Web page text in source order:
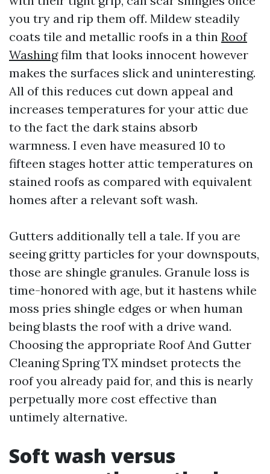
you try and rip them off. Mildew steadily
coats tile and metallic roofs in a thin Roof
Washingfilm that looks innocent however
makes the surfaces slick and uninteresting.
All of this reduces cut down appeal and
increases temperatures for your attic due
to the fact the dark stains absorb
warmness. I even have measured 10 to
fifteen stages hotter attic temperatures on
stained roofs as compared with equivalent
homes after a relevant soft wash.
Gutters additionally tell a tale. If you are
seeing gritty particles for your downspouts,
those are shingle granules. Granule loss is
time-honored with age, but it hastens while
moss pries shingle edges or when human
being blasts the roof with a drive wand.
Choosing the appropriate Roof And Gutter
Cleaning Spring TX mindset protects the
roof you already paid for, and this is nearly
perpetually more cost effective than
untimely alternative.
Soft wash versus